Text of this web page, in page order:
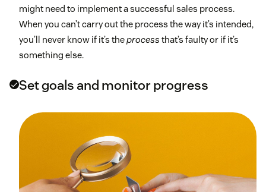
might need to implement a successful sales process.
When you can’t carry out the process the way it’s intended,
you’ll never know if it’s theprocess that’s faulty or if it’s
something else.
Set goals and monitor progress